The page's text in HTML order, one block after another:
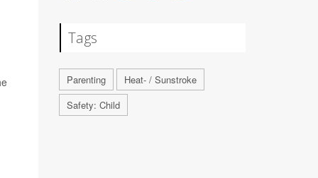
Tags
Parenting
Heat- / Sunstroke
Safety: Child